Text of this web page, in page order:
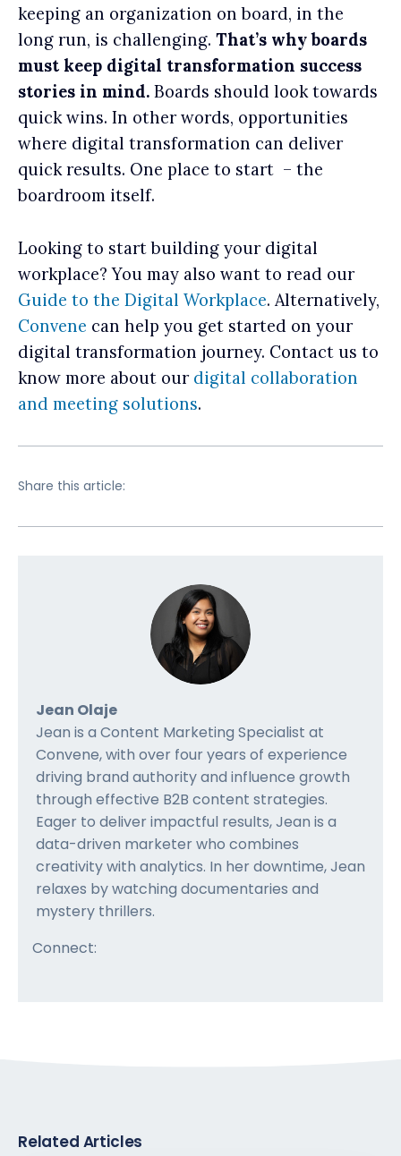
keeping an organization on board, in the
long run, is challenging. That’s why boards
must keep digital transformation success
stories in mind. Boards should look towards
quick wins. In other words, opportunities
where digital transformation can deliver
quick results. One place to start – the
boardroom itself.
Looking to start building your digital
workplace? You may also want to read our
Guide to the Digital Workplace. Alternatively,
Convene can help you get started on your
digital transformation journey. Contact us to
know more about our digital collaboration
and meeting solutions.
Share this article:
Jean Olaje
Jean is a Content Marketing Specialist at
Convene, with over four years of experience
driving brand authority and influence growth
through effective B2B content strategies.
Eager to deliver impactful results, Jean is a
data-driven marketer who combines
creativity with analytics. In her downtime, Jean
relaxes by watching documentaries and
mystery thrillers.
Connect:
Related Articles